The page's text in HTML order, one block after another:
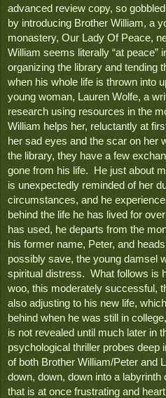
advanced review copy, so
by introducing Brother William, a
monastery, Our Lady Of Peace,
William seems literally “at peace”
organizing the library and tending
when his whole life is thrown into
young woman, Lauren Wolfe, a
research using resources in the
William helps her, reluctantly at
her sad eyes and the scar on her
the library, they have a few
gone from his life.  He just about
is unexpectedly reminded of her
circumstances, and he
behind the life he has lived for
has used, he departs from the
his former name, Peter, and
possibly save, the young damsel
spiritual distress.  What follows is
woo, this moderately successful,
also adjusting to his new life,
behind when he was still in
is not revealed until much later in
psychological thriller probes deep
of both Brother William/Peter and
down, down, down into a
that is at once frustrating and